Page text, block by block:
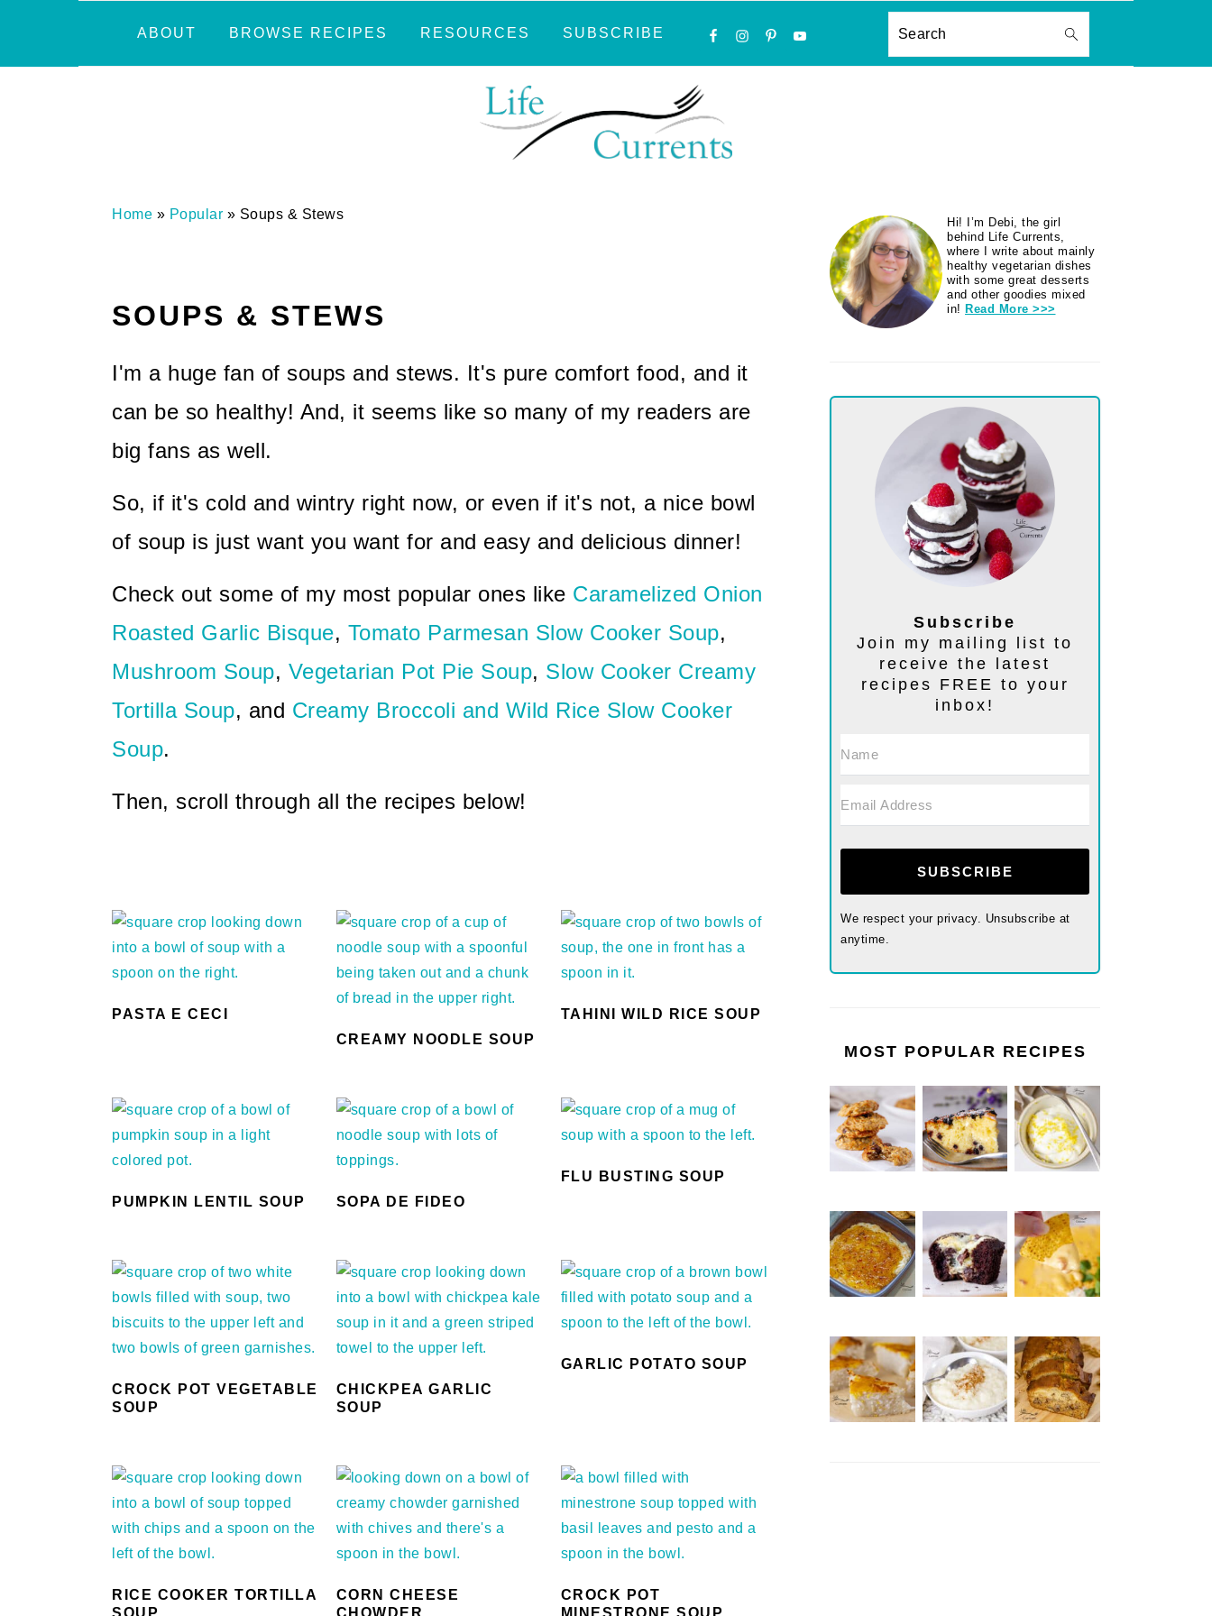
ABOUT BROWSE RECIPES RESOURCES SUBSCRIBE
NAVIGATION
SOCIAL
ICONS
Search
Home » Popular » Soups & Stews
SOUPS & STEWS
I'm a huge fan of soups and stews. It's pure comfort food, and it
can be so healthy! And, it seems like so many of my readers are
big fans as well.
So, if it's cold and wintry right now, or even if it's not, a nice bowl
of soup is just want you want for and easy and delicious dinner!
Check out some of my most popular ones like Caramelized Onion
Roasted Garlic Bisque, Tomato Parmesan Slow Cooker Soup,
Mushroom Soup, Vegetarian Pot Pie Soup, Slow Cooker Creamy
Tortilla Soup, and Creamy Broccoli and Wild Rice Slow Cooker
Soup.
Then, scroll through all the recipes below!
PASTA E CECI
CREAMY NOODLE SOUP
TAHINI WILD RICE SOUP
PUMPKIN LENTIL SOUP SOPA DE FIDEO
FLU BUSTING SOUP
CROCK POT VEGETABLE
SOUP
CHICKPEA GARLIC
SOUP
GARLIC POTATO SOUP
RICE COOKER TORTILLA
SOUP
CORN CHEESE
CHOWDER
CROCK POT
MINESTRONE SOUP
PRIMARY
SIDEBAR
Hi! I’m Debi, the girl
behind Life Currents,
where I write about mainly
healthy vegetarian dishes
with some great desserts
and other goodies mixed
in! Read More >>>
Subscribe
Join my mailing list to
receive the latest
recipes FREE to your
inbox!
SUBSCRIBE
We respect your privacy. Unsubscribe at
anytime.
MOST POPULAR RECIPES